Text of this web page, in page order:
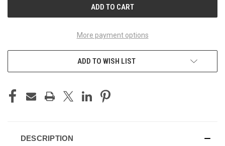
More payment options
ADD TO WISH LIST
DESCRIPTION